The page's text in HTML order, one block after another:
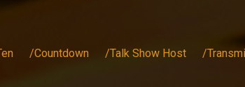
/Countdown /Talk Show Host /